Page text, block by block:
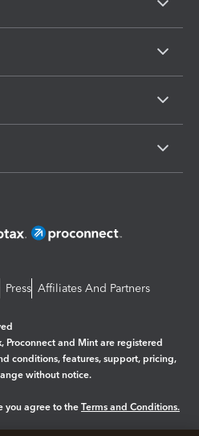
Press Affiliates And Partners
Proconnect and Mint are registered
conditions, features, support, pricing,
without notice.
you agree to the Terms and Conditions.